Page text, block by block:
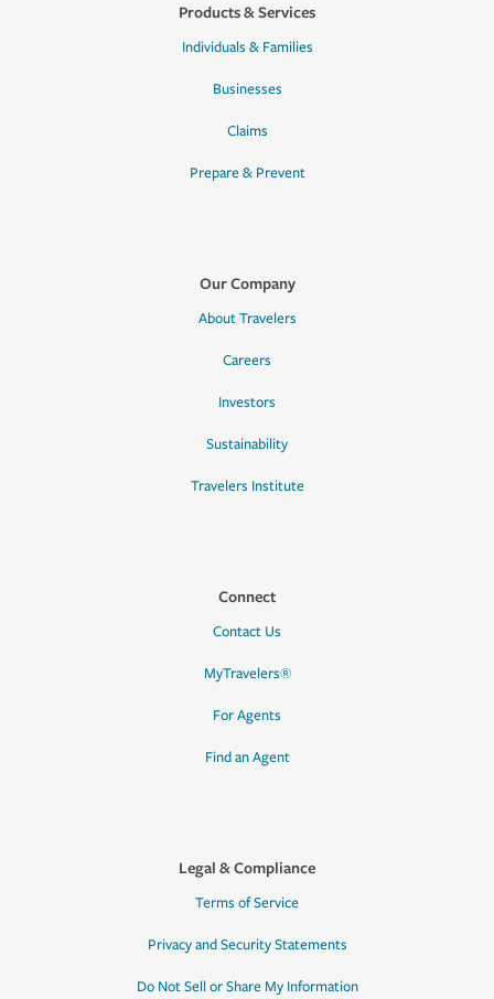
Products & Services
Individuals & Families
Businesses
Claims
Prepare & Prevent
Our Company
About Travelers
Careers
Investors
Sustainability
Travelers Institute
Connect
Contact Us
MyTravelers®
For Agents
Find an Agent
Legal & Compliance
Terms of Service
Privacy and Security Statements
Do Not Sell or Share My Information